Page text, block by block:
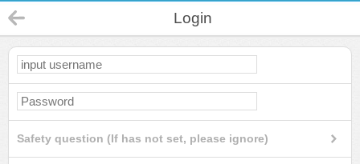
Login
Safety question (If has not set, please ignore)